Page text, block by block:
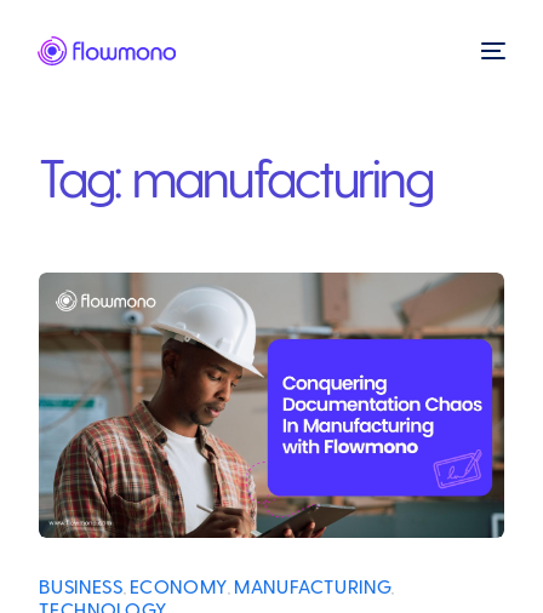
Tag: manufacturing
BUSINESS ECONOMY MANUFACTURING
TECHNOLOGY